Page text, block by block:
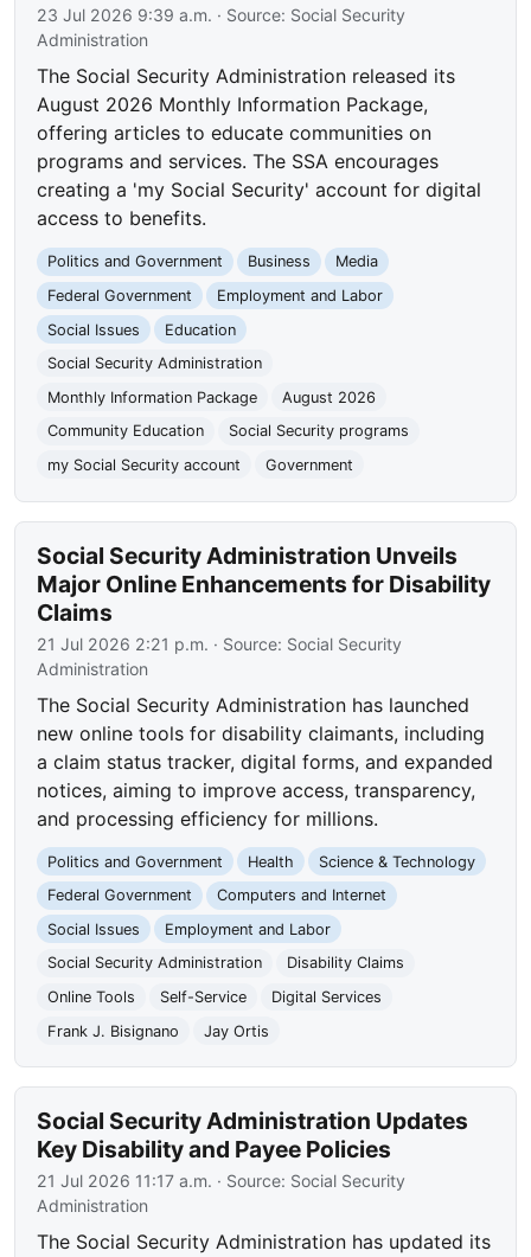
23 Jul 2026 9:39 a.m. · Source: Social Security
Administration
The Social Security Administration released its
August 2026 Monthly Information Package,
offering articles to educate communities on
programs and services. The SSA encourages
creating a 'my Social Security' account for digital
access to benefits.
Politics and Government Business
Media
Federal Government
Employment and Labor
Social Issues
Education
Social Security Administration
Monthly Information Package
August 2026
Community Education
Social Security programs
my Social Security account
Government
Social Security Administration Unveils
Major Online Enhancements for Disability
Claims
21 Jul 2026 2:21 p.m. · Source: Social Security
Administration
The Social Security Administration has launched
new online tools for disability claimants, including
a claim status tracker, digital forms, and expanded
notices, aiming to improve access, transparency,
and processing efficiency for millions.
Politics and Government Health
Science & Technology
Federal Government
Computers and Internet
Social Issues
Employment and Labor
Social Security Administration
Disability Claims
Online Tools
Self-Service
Digital Services
Frank J. Bisignano
Jay Ortis
Social Security Administration Updates
Key Disability and Payee Policies
21 Jul 2026 11:17 a.m. · Source: Social Security
Administration
The Social Security Administration has updated its